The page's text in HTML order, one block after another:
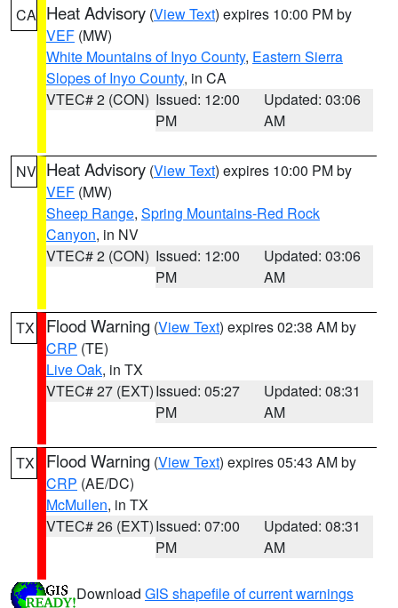
CA Heat Advisory (View Text) expires 10:00 PM by
VEF (MW)
White Mountains of Inyo County, Eastern Sierra
Slopes of Inyo County, in CA
VTEC# 2 (CON) Issued: 12:00
PM
Updated: 03:06
AM
NV Heat Advisory (View Text) expires 10:00 PM by
VEF (MW)
Sheep Range, Spring Mountains-Red Rock
Canyon, in NV
VTEC# 2 (CON) Issued: 12:00
PM
Updated: 03:06
AM
TX Flood Warning (View Text) expires 02:38 AM by
CRP (TE)
Live Oak, in TX
VTEC# 27 (EXT)Issued: 05:27
PM
Updated: 08:31
AM
TX Flood Warning (View Text) expires 05:43 AM by
CRP (AE/DC)
McMullen, in TX
VTEC# 26 (EXT)Issued: 07:00
PM
Updated: 08:31
AM
Download GIS shapefile of current warnings